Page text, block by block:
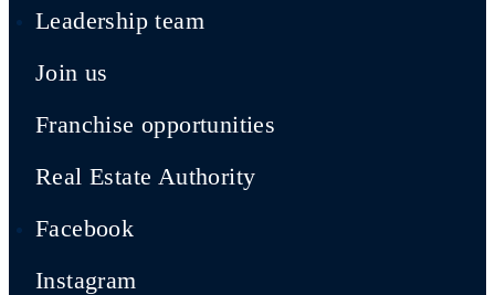
Leadership team
Join us
Franchise opportunities
Real Estate Authority
Facebook
Instagram